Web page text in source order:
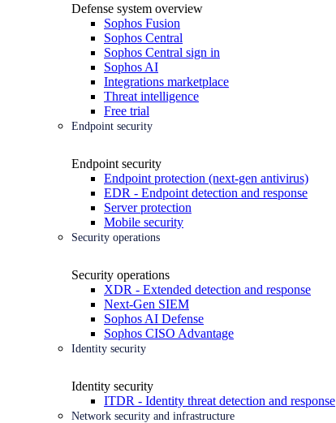
Defense system overview
Sophos Fusion
Sophos Central
Sophos Central sign in
Sophos AI
Integrations marketplace
Threat intelligence
Free trial
Endpoint security
Endpoint security
Endpoint protection (next-gen antivirus)
EDR - Endpoint detection and response
Server protection
Mobile security
Security operations
Security operations
XDR - Extended detection and response
Next-Gen SIEM
Sophos AI Defense
Sophos CISO Advantage
Identity security
Identity security
ITDR - Identity threat detection and response
Network security and infrastructure